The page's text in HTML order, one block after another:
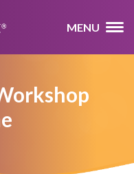
MENU